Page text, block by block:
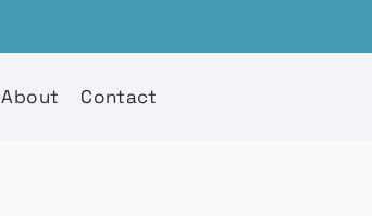
About Contact